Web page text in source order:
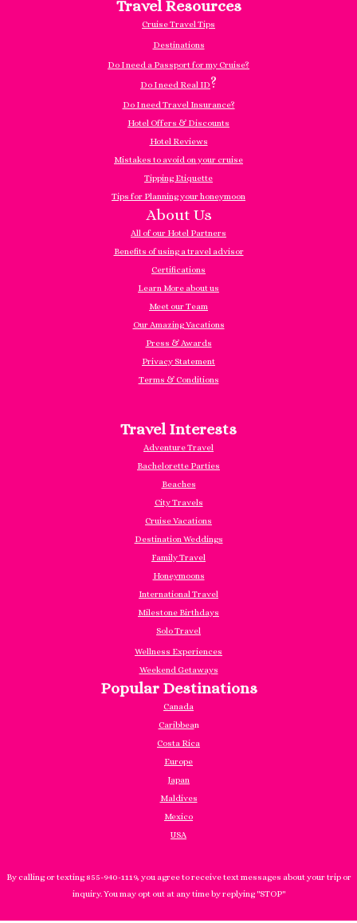
Travel Resources
Cruise Travel Tips
Destinations
Do I need a Passport for my Cruise?
Do I need Real ID?
Do I need Travel Insurance?
Hotel Offers & Discounts
Hotel Reviews
Mistakes to avoid on your cruise
Tipping Etiquette
Tips for Planning your honeymoon
About Us
All of our Hotel Partners
Benefits of using a travel advisor
Certifications
Learn More about us
Meet our Team
Our Amazing Vacations
Press & Awards
Privacy Statement
Terms & Conditions
Travel Interests
Adventure Travel
Bachelorette Parties
Beaches
City Travels
Cruise Vacations
Destination Weddings
Family Travel
Honeymoons
International Travel
Milestone Birthdays
Solo Travel
Wellness Experiences
Weekend Getaways
Popular Destinations
Canada
Caribbean
Costa Rica
Europe
Japan
Maldives
Mexico
USA
By calling or texting 855-940-1119, you agree to receive text messages about your trip or
inquiry. You may opt out at any time by replying "STOP"